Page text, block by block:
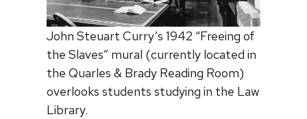
John Steuart Curry’s 1942 “Freeing of
the Slaves” mural (currently located in
the Quarles & Brady Reading Room)
overlooks students studying in the Law
Library.